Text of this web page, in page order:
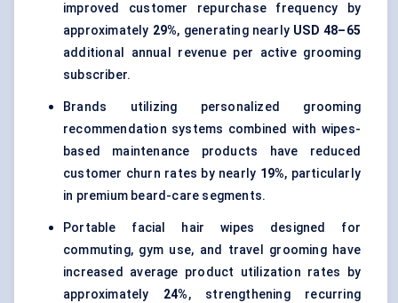
improved customer repurchase frequency by
approximately 29%, generating nearly USD 48–65
additional annual revenue per active grooming
subscriber.
Brands utilizing personalized grooming
recommendation systems combined with wipes-
based maintenance products have reduced
customer churn rates by nearly 19%, particularly
in premium beard-care segments.
Portable facial hair wipes designed for
commuting, gym use, and travel grooming have
increased average product utilization rates by
approximately 24%, strengthening recurring